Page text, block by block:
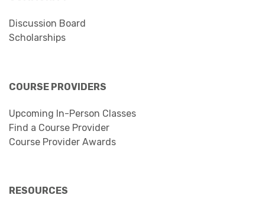
Discussion Board
Scholarships
COURSE PROVIDERS
Upcoming In-Person Classes
Find a Course Provider
Course Provider Awards
RESOURCES